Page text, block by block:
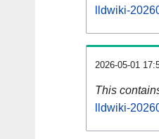
lldwiki-
2026-05-01
This
lldwiki-